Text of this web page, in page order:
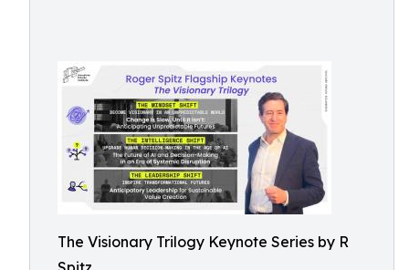
The Visionary Trilogy Keynote Series by R